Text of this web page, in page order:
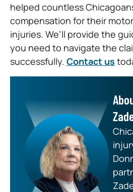
helped countless
compensation for their
injuries. We’ll provide the
you need to navigate the
successfully. Contact us